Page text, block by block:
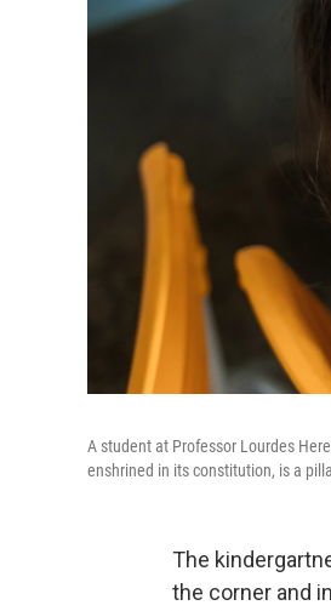
A student at Professor Lourdes
enshrined in its constitution, is a
The
the corner and